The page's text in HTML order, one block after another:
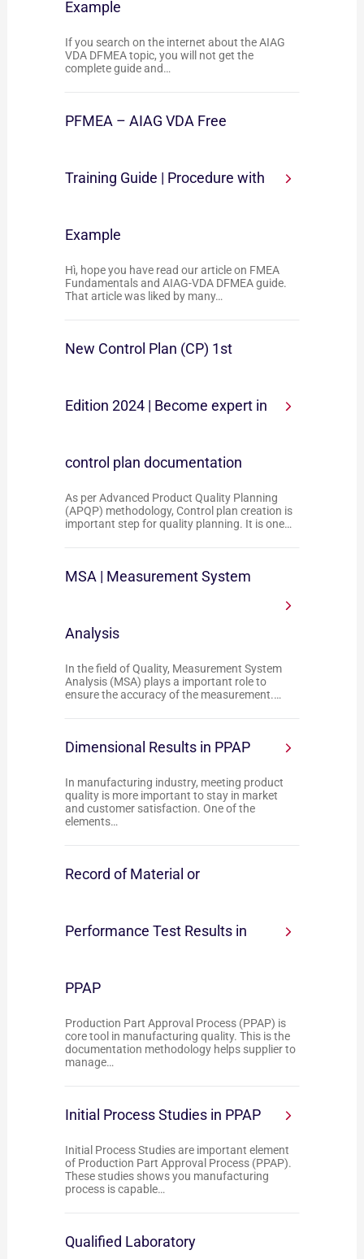
Example
If you search on the internet about the AIAG
VDA DFMEA topic, you will not get the
complete guide and…
PFMEA – AIAG VDA Free
Training Guide | Procedure with
Example
Hì, hope you have read our article on FMEA
Fundamentals and AIAG-VDA DFMEA guide.
That article was liked by many…
New Control Plan (CP) 1st
Edition 2024 | Become expert in
control plan documentation
As per Advanced Product Quality Planning
(APQP) methodology, Control plan creation is
important step for quality planning. It is one…
MSA | Measurement System
Analysis
In the field of Quality, Measurement System
Analysis (MSA) plays a important role to
ensure the accuracy of the measurement.…
Dimensional Results in PPAP
In manufacturing industry, meeting product
quality is more important to stay in market
and customer satisfaction. One of the
elements…
Record of Material or
Performance Test Results in
PPAP
Production Part Approval Process (PPAP) is
core tool in manufacturing quality. This is the
documentation methodology helps supplier to
manage…
Initial Process Studies in PPAP
Initial Process Studies are important element
of Production Part Approval Process (PPAP).
These studies shows you manufacturing
process is capable…
Qualified Laboratory